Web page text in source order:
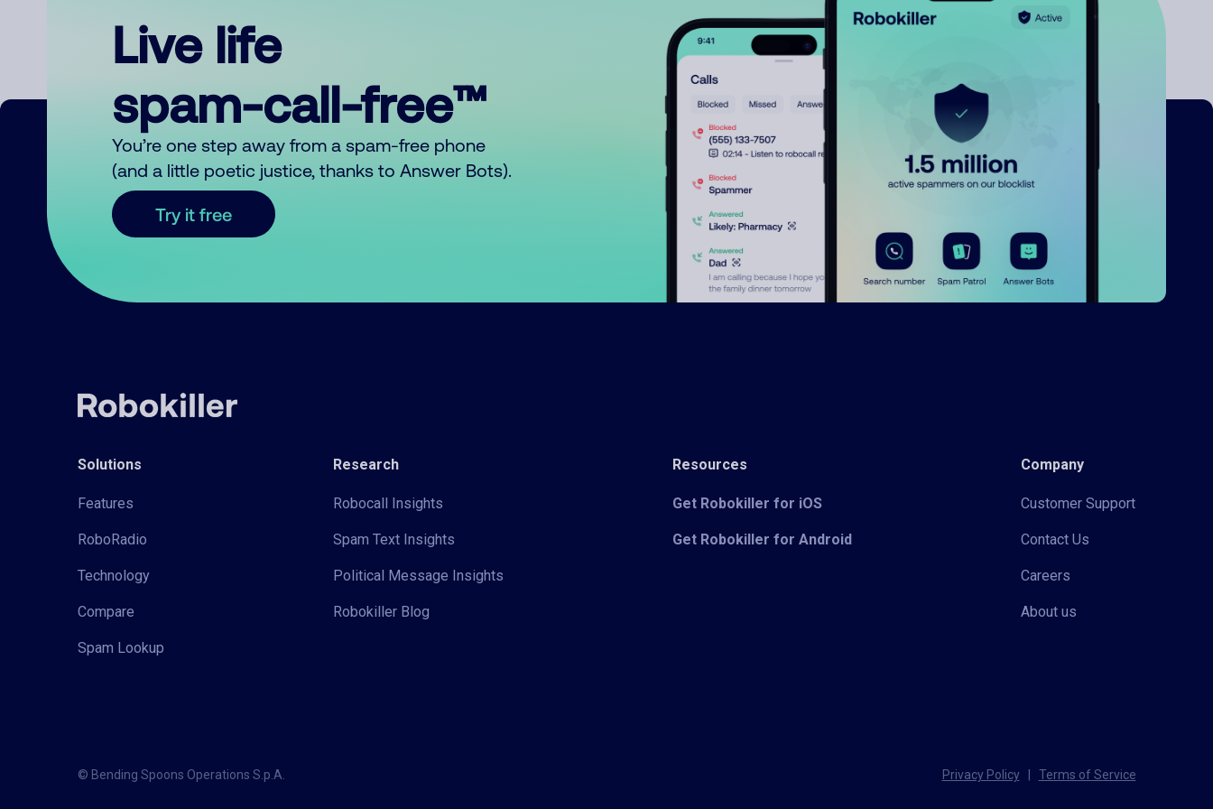
Live life
spam-call-free™
You’re one step away from a spam-free phone
(and a little poetic justice, thanks to Answer Bots).
Try it free
Solutions
Features
RoboRadio
Technology
Compare
Spam Lookup
Research
Robocall Insights
Spam Text Insights
Political Message Insights
Robokiller Blog
Resources
Get Robokiller for iOS
Get Robokiller for Android
Company
Customer Support
Contact Us
Careers
About us
© Bending Spoons Operations S.p.A. Privacy Policy Terms of Service